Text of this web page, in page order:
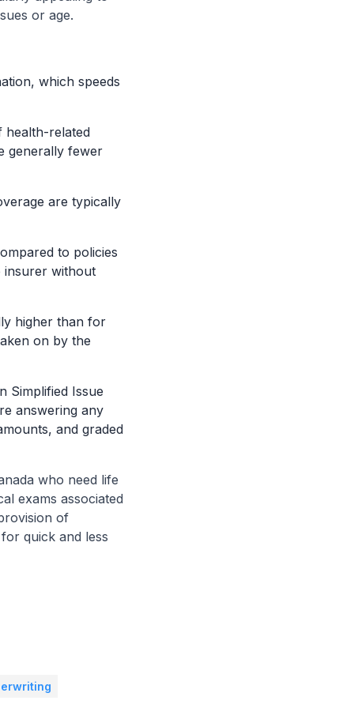
or age.
which speeds
health-related
generally fewer
are typically
to policies
insurer without
higher than for
on by the
Simplified Issue
answering any
and graded
who need life
exams associated
of
quick and less